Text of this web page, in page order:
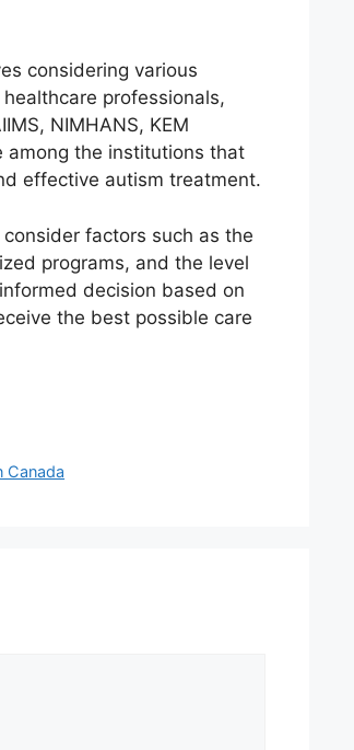
considering various
professionals,
NIMHANS, KEM
among the institutions that
effective autism treatment.
factors such as the
programs, and the level
decision based on
the best possible care
Canada